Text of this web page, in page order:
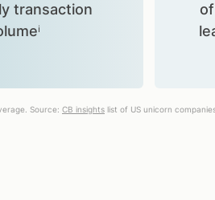
transaction
Source: CB insights list of US unicorn